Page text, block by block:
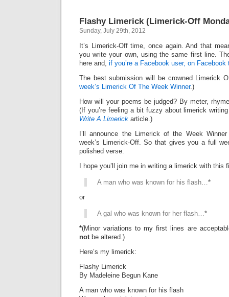
Flashy Limerick (Limerick-Off
Sunday, July 29th, 2012
It’s Limerick-Off time, once again. And that
you write your own, using the same first line.
here and, if you’re a Facebook user, on Facebook
The best submission will be crowned Limerick
week’s Limerick Of The Week Winner.)
How will your poems be judged? By meter,
(If you’re feeling a bit fuzzy about limerick
Write A Limerick article.)
I’ll announce the Limerick of the Week
week’s Limerick-Off. So that gives you a full
polished verse.
I hope you’ll join me in writing a limerick with this
A man who was known for his flash…*
or
A gal who was known for her flash…*
*(Minor variations to my first lines are
notbe altered.)
Here’s my limerick:
Flashy Limerick
By Madeleine Begun Kane
A man who was known for his flash